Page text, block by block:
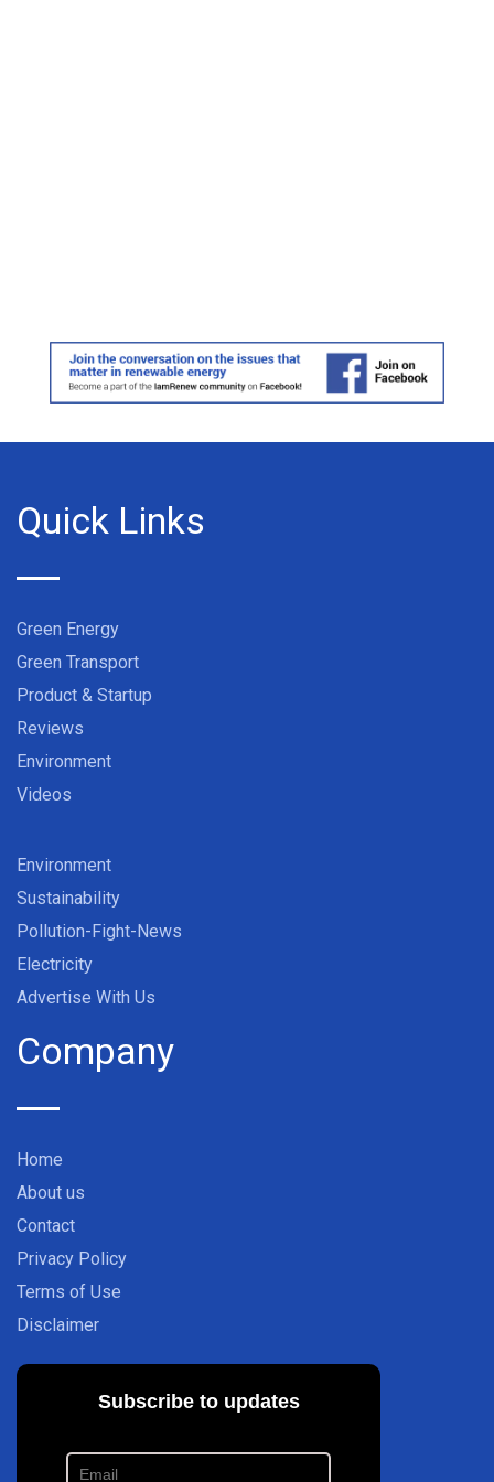
Quick Links
Green Energy
Green Transport
Product & Startup
Reviews
Environment
Videos
Environment
Sustainability
Pollution-Fight-News
Electricity
Advertise With Us
Company
Home
About us
Contact
Privacy Policy
Terms of Use
Disclaimer